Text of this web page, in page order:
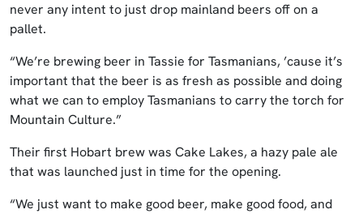
never any intent to just drop mainland beers off on a
pallet.
“We’re brewing beer in Tassie for Tasmanians, ’cause it’s
important that the beer is as fresh as possible and doing
what we can to employ Tasmanians to carry the torch for
Mountain Culture.”
Their first Hobart brew was Cake Lakes, a hazy pale ale
that was launched just in time for the opening.
“We just want to make good beer, make good food, and